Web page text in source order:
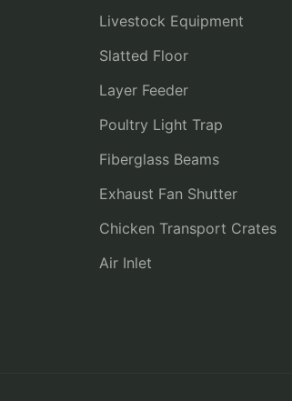
Livestock Equipment
Slatted Floor
Layer Feeder
Poultry Light Trap
Fiberglass Beams
Exhaust Fan Shutter
Chicken Transport Crates
Air Inlet